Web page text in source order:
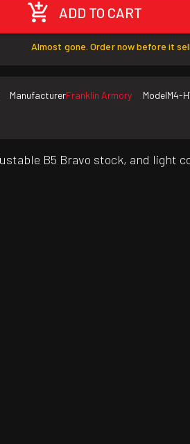
ADD TO CART
Almost gone. Order now before it
ManufacturerFranklin Armory ModelM4-
B5 Bravo stock, and light